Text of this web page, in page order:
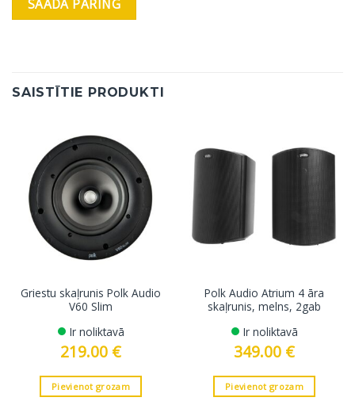
SAISTĪTIE PRODUKTI
Griestu skaļrunis Polk Audio
V60 Slim
Ir noliktavā
219.00 €
Pievienot grozam
Polk Audio Atrium 4 āra
skaļrunis, melns, 2gab
Ir noliktavā
349.00 €
Pievienot grozam